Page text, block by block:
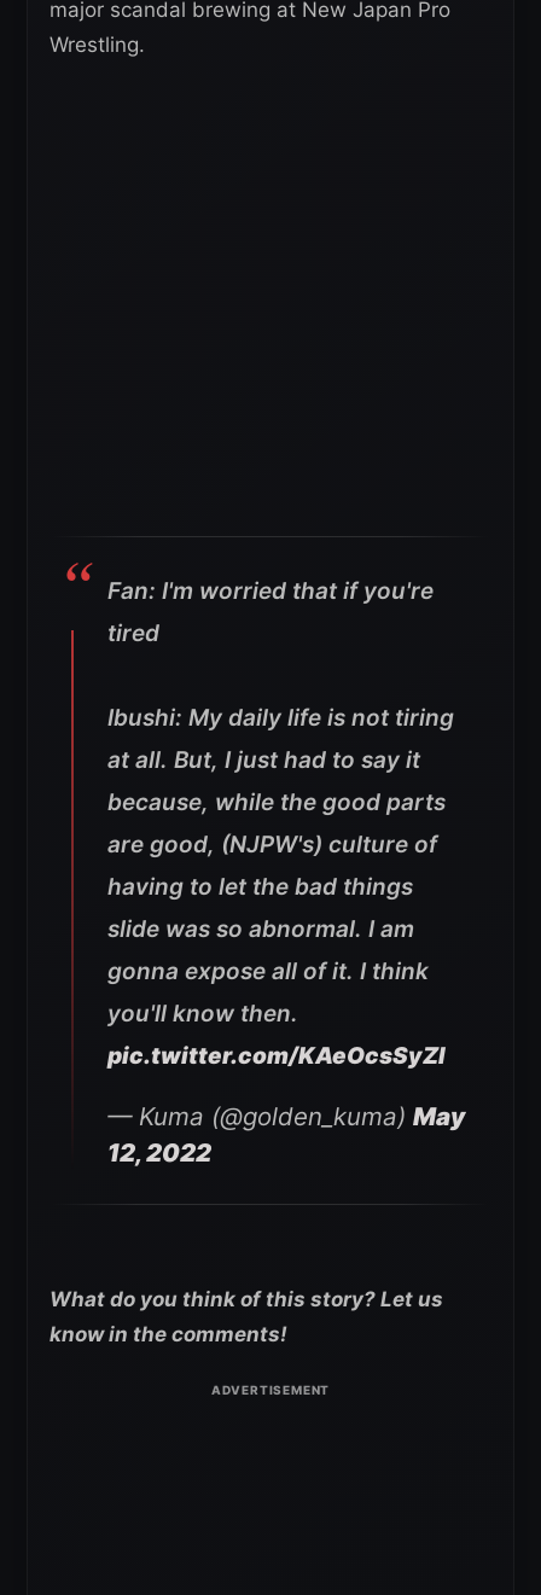
major scandal brewing at New Japan Pro
Wrestling.
Fan: I'm worried that if you're
tired
Ibushi: My daily life is not tiring
at all. But, I just had to say it
because, while the good parts
are good, (NJPW's) culture of
having to let the bad things
slide was so abnormal. I am
gonna expose all of it. I think
you'll know then.
pic.twitter.com/KAeOcsSyZI
— Kuma (@golden_kuma) May
12, 2022
What do you think of this story? Let us
know in the comments!